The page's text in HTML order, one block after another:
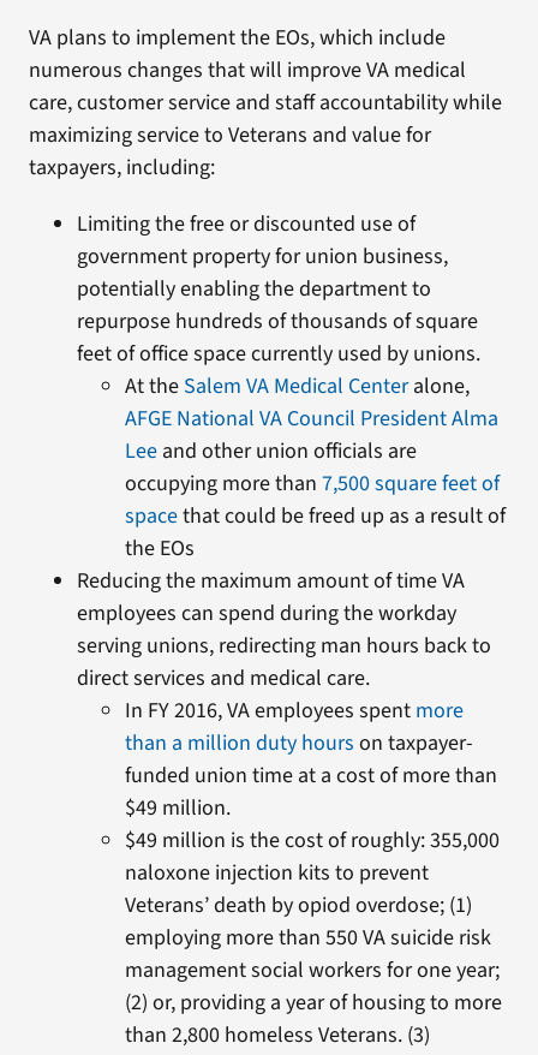
VA plans to implement the EOs, which include
numerous changes that will improve VA medical
care, customer service and staff accountability while
maximizing service to Veterans and value for
taxpayers, including:
Limiting the free or discounted use of
government property for union business,
potentially enabling the department to
repurpose hundreds of thousands of square
feet of office space currently used by unions.
At the Salem VA Medical Centeralone,
AFGE National VA Council President Alma
Leeand other union officials are
occupying more than 7,500 square feet of
spacethat could be freed up as a result of
the EOs
Reducing the maximum amount of time VA
employees can spend during the workday
serving unions, redirecting man hours back to
direct services and medical care.
In FY 2016, VA employees spent more
than a million duty hours on taxpayer-
funded union time at a cost of more than
$49 million.
$49 million is the cost of roughly: 355,000
naloxone injection kits to prevent
Veterans’ death by opiod overdose; (1)
employing more than 550 VA suicide risk
management social workers for one year;
(2) or, providing a year of housing to more
than 2,800 homeless Veterans. (3)